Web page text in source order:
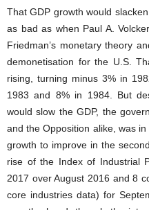
That GDP growth would
as bad as when Paul A.
Friedman’s monetary theory
demonetisation for the U.S.
rising, turning minus 3% in
1983 and 8% in 1984. But
would slow the GDP, the
and the Opposition alike, was
growth to improve in the
rise of the Index of Industrial
2017 over August 2016 and 8
core industries data) for